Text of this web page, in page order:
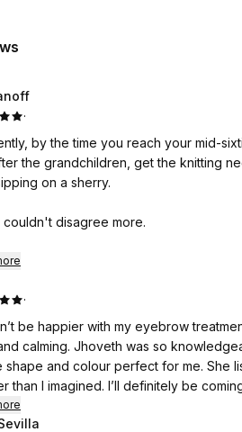
·
by the time you reach your mid-
the grandchildren, get the knitting
on a sherry.
couldn't disagree more.
to give up just yet.
advert for Jhoveth Lee-Overy
I clicked on it for a little nosey around.
well what the treatment usually costs,
who has never had laser skin
beforehand, but you will still feel it. It
to say that because I want this review
·
be happier with my eyebrow
calming. Jhoveth was so
shape and colour perfect for me. She
than I imagined. I’ll definitely be